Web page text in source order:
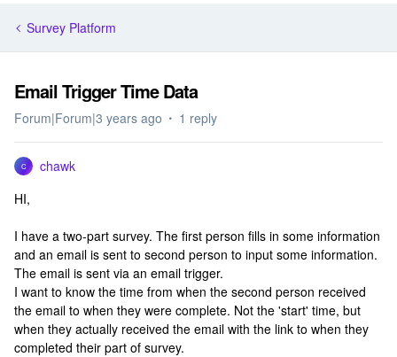
Survey Platform
Email Trigger Time Data
Forum|Forum|3 years ago 1 reply
C
chawk
HI,
I have a two-part survey. The first person fills in some information
and an email is sent to second person to input some information.
The email is sent via an email trigger.
I want to know the time from when the second person received
the email to when they were complete. Not the 'start' time, but
when they actually received the email with the link to when they
completed their part of survey.